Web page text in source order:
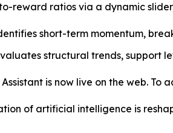
reward ratios via a dynamic
short-term momentum,
structural trends, support
is now live on the web. To
of artificial intelligence is